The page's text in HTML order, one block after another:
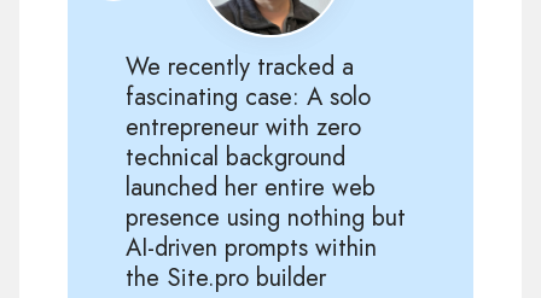
We recently tracked a
fascinating case: A solo
entrepreneur with zero
technical background
launched her entire web
presence using nothing but
AI-driven prompts within
the Site.pro builder